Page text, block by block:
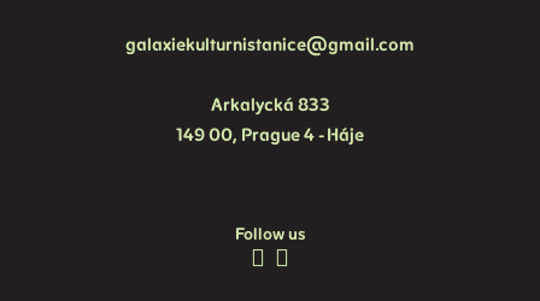
galaxiekulturnistanice@gmail.com
Arkalycká 833
149 00, Prague 4 - Háje
Follow us